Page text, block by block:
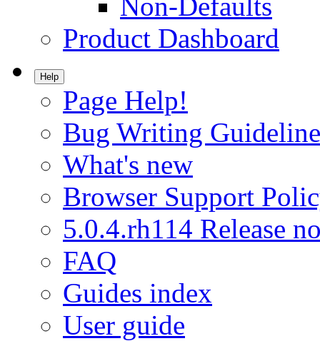
Product Dashboard
Help
Page Help!
Bug Writing
What's new
Browser Support
5.0.4.rh114 Release
FAQ
Guides index
User guide